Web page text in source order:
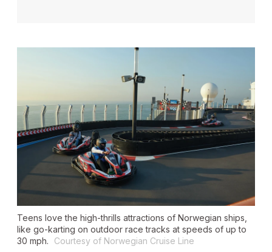
Teens love the high-thrills attractions of Norwegian ships,
like go-karting on outdoor race tracks at speeds of up to
30 mph.
Courtesy of Norwegian Cruise Line